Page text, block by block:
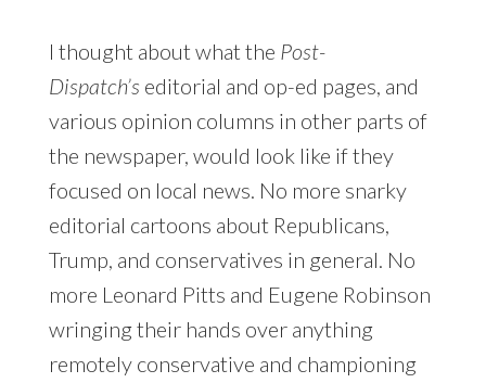
I thought about what the Post-
Dispatch’s editorial and op-ed pages, and
various opinion columns in other parts of
the newspaper, would look like if they
focused on local news. No more snarky
editorial cartoons about Republicans,
Trump, and conservatives in general. No
more Leonard Pitts and Eugene Robinson
wringing their hands over anything
remotely conservative and championing